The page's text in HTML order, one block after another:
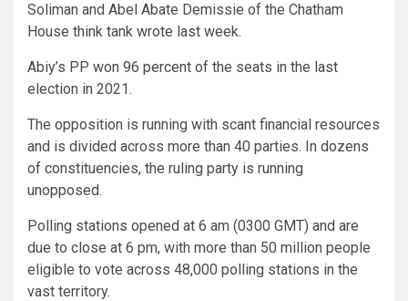
Soliman and Abel Abate Demissie of the Chatham
House think tank wrote last week.
Abiy’s PP won 96 percent of the seats in the last
election in 2021.
The opposition is running with scant financial resources
and is divided across more than 40 parties. In dozens
of constituencies, the ruling party is running
unopposed.
Polling stations opened at 6 am (0300 GMT) and are
due to close at 6 pm, with more than 50 million people
eligible to vote across 48,000 polling stations in the
vast territory.